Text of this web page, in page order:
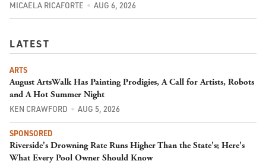
MICAELA RICAFORTE AUG 6, 2026
LATEST
ARTS
August ArtsWalk Has Painting Prodigies, A Call for Artists, Robots
and A Hot Summer Night
KEN CRAWFORD AUG 5, 2026
SPONSORED
Riverside's Drowning Rate Runs Higher Than the State's; Here's
What Every Pool Owner Should Know